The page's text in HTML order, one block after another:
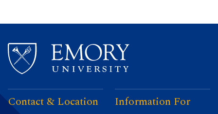
Contact & Location Information For